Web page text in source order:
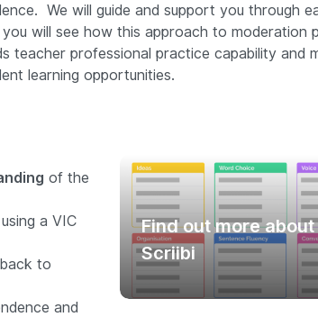
We will guide and support you through
you will see how this approach to moderation
teacher professional practice capability and
learning opportunities.
of the
a VIC
to
and
Find out more about
Scriibi